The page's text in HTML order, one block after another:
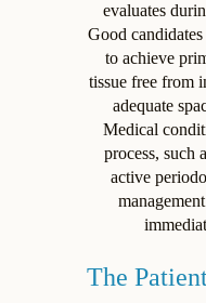
evaluates
Good
to achieve
tissue free from
adequate
Medical
process, such
active
The